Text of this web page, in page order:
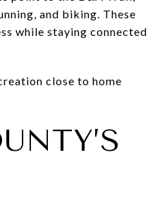
and biking. These
while staying connected
close to home